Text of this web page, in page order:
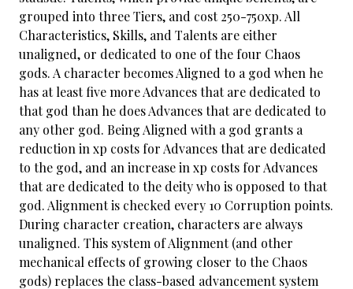
grouped into three Tiers, and cost 250-750xp. All
Characteristics, Skills, and Talents are either
unaligned, or dedicated to one of the four Chaos
gods. A character becomes Aligned to a god when he
has at least five more Advances that are dedicated to
that god than he does Advances that are dedicated to
any other god. Being Aligned with a god grants a
reduction in xp costs for Advances that are dedicated
to the god, and an increase in xp costs for Advances
that are dedicated to the deity who is opposed to that
god. Alignment is checked every 10 Corruption points.
During character creation, characters are always
unaligned. This system of Alignment (and other
mechanical effects of growing closer to the Chaos
gods) replaces the class-based advancement system